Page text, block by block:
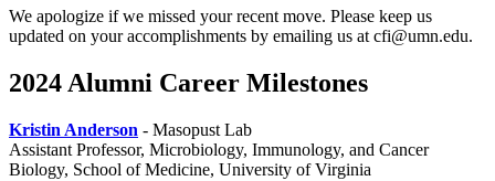
We apologize if we missed your recent move. Please keep us
updated on your accomplishments by emailing us at cfi@umn.edu.
2024 Alumni Career Milestones
Kristin Anderson - Masopust Lab
Assistant Professor, Microbiology, Immunology, and Cancer
Biology, School of Medicine, University of Virginia